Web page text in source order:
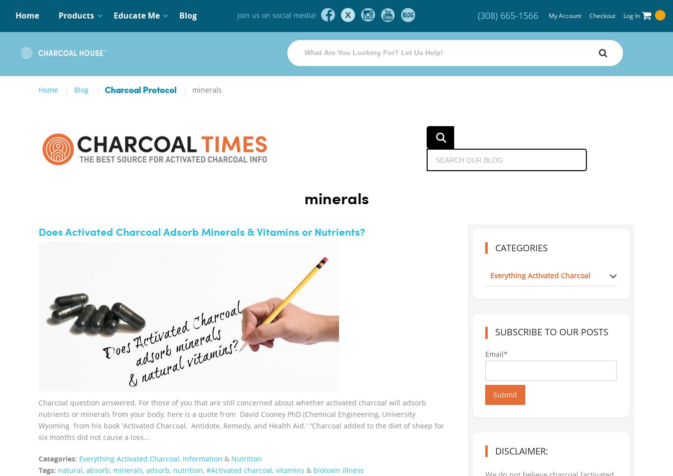
Home Products Educate Me Blog Join us on social media! X (308) 665-1566 My Account Checkout Log In
Home Blog Charcoal Protocol minerals
minerals
Does Activated Charcoal Adsorb Minerals & Vitamins or Nutrients?
Charcoal question answered. For those of you that are still concerned about whether activated charcoal will adsorb
nutrients or minerals from your body, here is a quote from David Cooney PhD (Chemical Engineering, University
Wyoming from his book 'Activated Charcoal, Antidote, Remedy, and Health Aid.' “Charcoal added to the diet of sheep for
six months did not cause a loss...
Categories: Everything Activated Charcoal, Information & Nutrition
Tags: natural, absorb, minerals, adsorb, nutrition, #Activated charcoal, vitamins & biotoxin illness
CATEGORIES
Everything Activated Charcoal
SUBSCRIBE TO OUR POSTS
Email*
Submit
DISCLAIMER: